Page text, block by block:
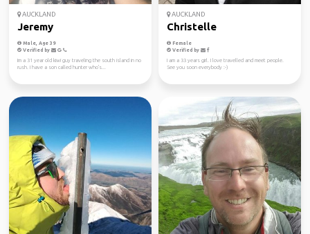
AUCKLAND
Jeremy
Male, Age 39
Verified by
Im a 31 year old kiwi guy traveling the south island in no
rush. I have a son called hunter who's...
AUCKLAND
Christelle
Female
Verified by
I am a 33 years girl. I love travelled and meet people.
See you soon everybody :-)